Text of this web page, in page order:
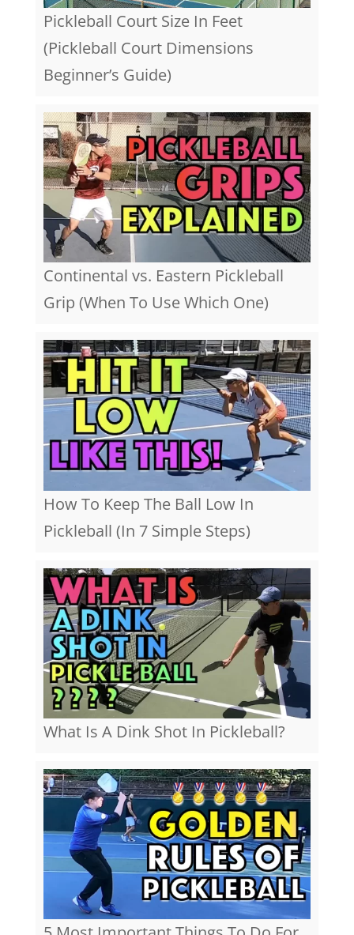
Pickleball Court Size In Feet
(Pickleball Court Dimensions
Beginner’s Guide)
Continental vs. Eastern Pickleball
Grip (When To Use Which One)
How To Keep The Ball Low In
Pickleball (In 7 Simple Steps)
What Is A Dink Shot In Pickleball?